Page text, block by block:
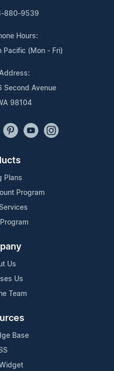
880-9539
Hours:
(Mon - Fri)
Second Avenue
98104
Plans
Program
Us
Us
Team
Base